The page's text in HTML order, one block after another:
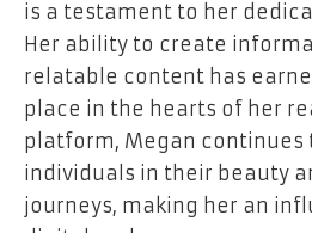
is a testament to her
Her ability to create
relatable content has
place in the hearts of her
platform, Megan
individuals in their beauty
journeys, making her an